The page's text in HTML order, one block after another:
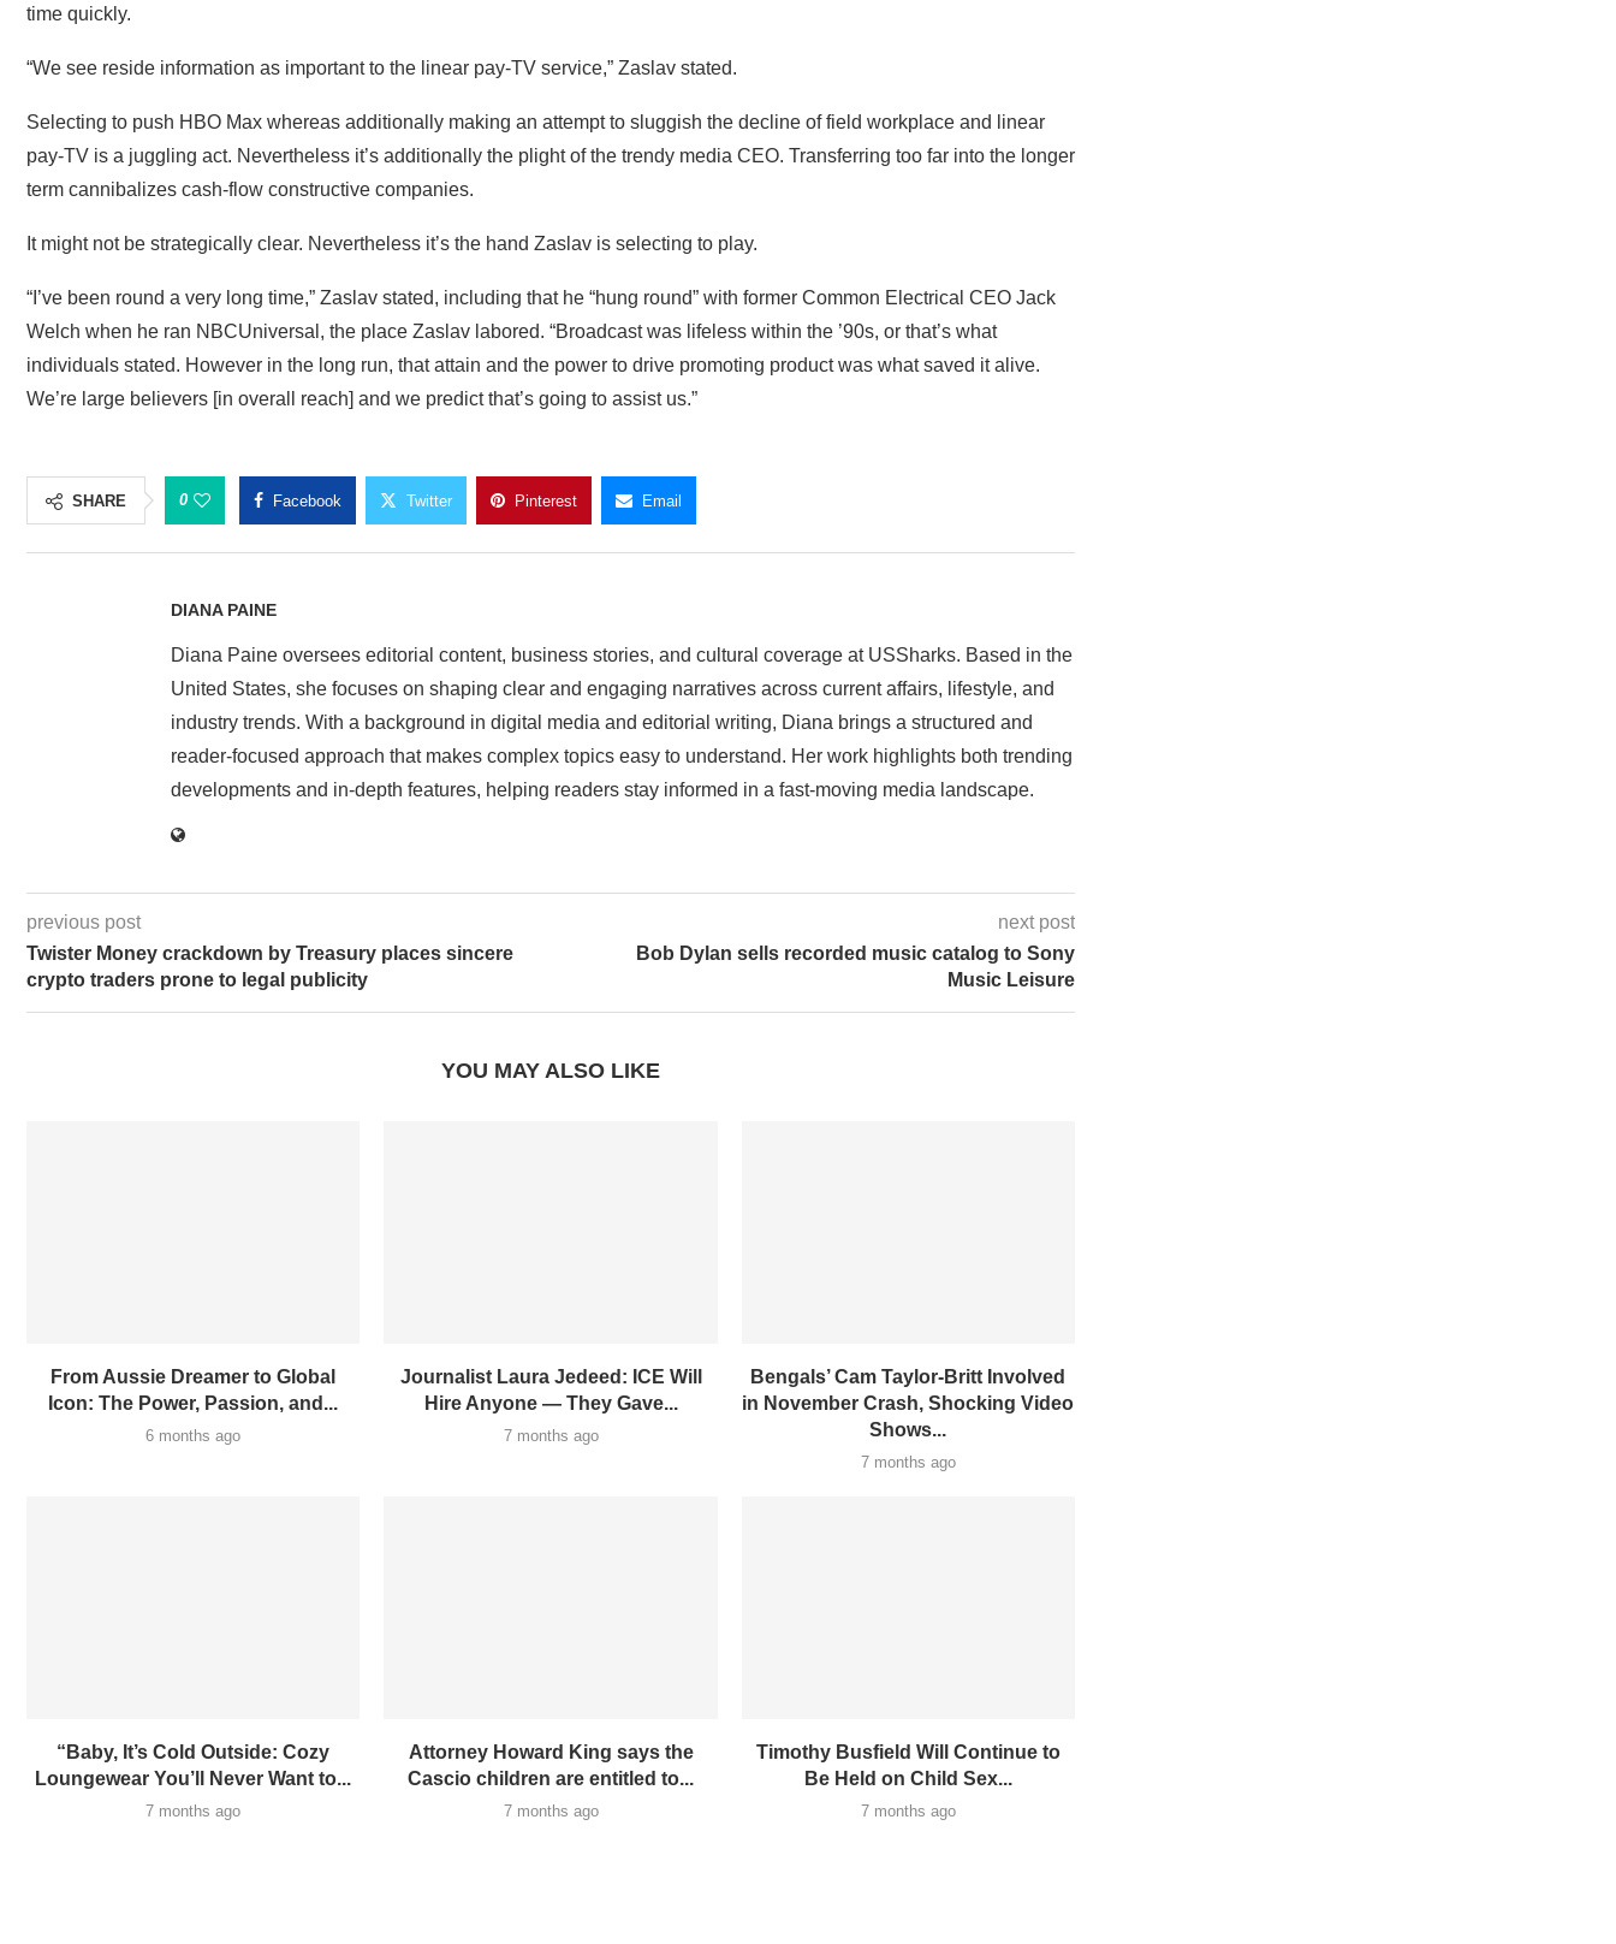
time quickly.
“We see reside information as important to the linear pay-TV service,” Zaslav stated.
Selecting to push HBO Max whereas additionally making an attempt to sluggish the decline of field workplace and linear
pay-TV is a juggling act. Nevertheless it’s additionally the plight of the trendy media CEO. Transferring too far into the longer
term cannibalizes cash-flow constructive companies.
It might not be strategically clear. Nevertheless it’s the hand Zaslav is selecting to play.
“I’ve been round a very long time,” Zaslav stated, including that he “hung round” with former Common Electrical CEO Jack
Welch when he ran NBCUniversal, the place Zaslav labored. “Broadcast was lifeless within the ’90s, or that’s what
individuals stated. However in the long run, that attain and the power to drive promoting product was what saved it alive.
We’re large believers [in overall reach] and we predict that’s going to assist us.”
SHARE 0 Facebook Twitter Pinterest Email
DIANA PAINE
Diana Paine oversees editorial content, business stories, and cultural coverage at USSharks. Based in the
United States, she focuses on shaping clear and engaging narratives across current affairs, lifestyle, and
industry trends. With a background in digital media and editorial writing, Diana brings a structured and
reader-focused approach that makes complex topics easy to understand. Her work highlights both trending
developments and in-depth features, helping readers stay informed in a fast-moving media landscape.
previous post
Twister Money crackdown by Treasury places sincere
crypto traders prone to legal publicity
next post
Bob Dylan sells recorded music catalog to Sony
Music Leisure
YOU MAY ALSO LIKE
From Aussie Dreamer to Global
Icon: The Power, Passion, and...
6 months ago
Journalist Laura Jedeed: ICE Will
Hire Anyone — They Gave...
7 months ago
Bengals’ Cam Taylor-Britt Involved
in November Crash, Shocking Video
Shows...
7 months ago
“Baby, It’s Cold Outside: Cozy
Loungewear You’ll Never Want to...
7 months ago
Attorney Howard King says the
Cascio children are entitled to...
7 months ago
Timothy Busfield Will Continue to
Be Held on Child Sex...
7 months ago